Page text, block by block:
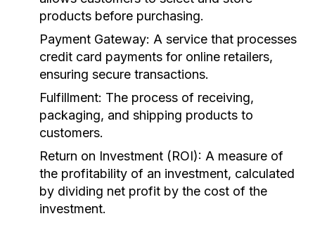
products before purchasing.
Payment Gateway: A service that processes
credit card payments for online retailers,
ensuring secure transactions.
Fulfillment: The process of receiving,
packaging, and shipping products to
customers.
Return on Investment (ROI): A measure of
the profitability of an investment, calculated
by dividing net profit by the cost of the
investment.